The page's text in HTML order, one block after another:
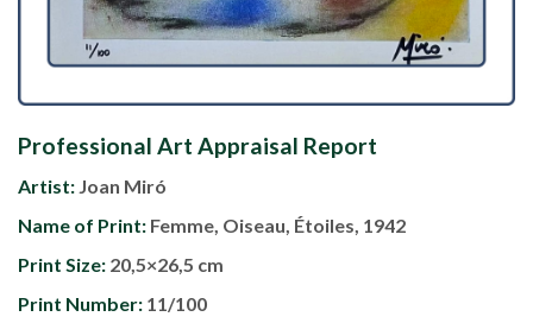
Professional Art Appraisal Report
Artist: Joan Miró
Name of Print: Femme, Oiseau, Étoiles, 1942
Print Size: 20,5×26,5 cm
Print Number: 11/100